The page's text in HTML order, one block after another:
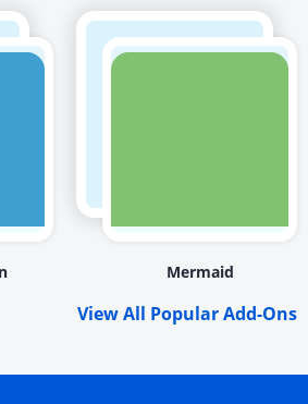
Mermaid
View All Popular Add-Ons